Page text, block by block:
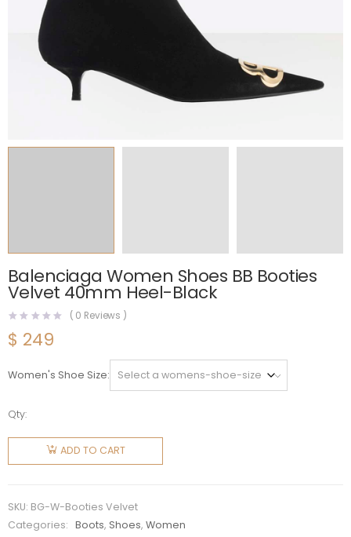
Balenciaga Women Shoes BB Booties
Velvet 40mm Heel-Black
( 0 Reviews )
$ 249
Women's Shoe Size
Qty:
Balenciaga
Women
Shoes BB
Velvet
40mm
ADD TO CART
SKU: BG-W-Booties Velvet
Categories:
Boots, Shoes,Women